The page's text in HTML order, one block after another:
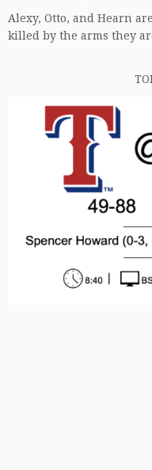
Alexy, Otto, and Hearn
killed by the arms they